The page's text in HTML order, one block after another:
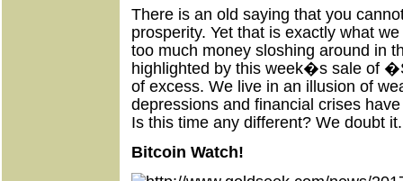
There is an old saying that you
prosperity. Yet that is exactly what
too much money sloshing around in
highlighted by this week�s sale of
of excess. We live in an illusion of
depressions and financial crises
Is this time any different? We doubt
Bitcoin Watch!